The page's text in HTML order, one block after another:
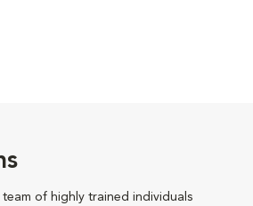
of highly trained individuals